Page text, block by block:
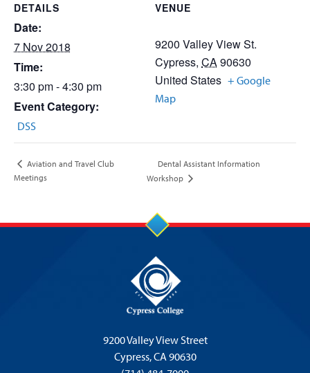
DETAILS
Date:
7 Nov 2018
Time:
3:30 pm - 4:30 pm
Event Category:
DSS
VENUE
9200 Valley View St.
Cypress, CA90630
United States + Google
Map
Aviation and Travel Club
Meetings
Dental Assistant Information
Workshop
9200 Valley View Street
Cypress,CA 90630